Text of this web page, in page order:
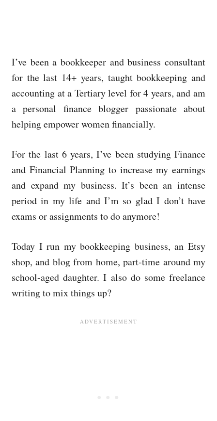
I’ve been a bookkeeper and business consultant
for the last 14+ years, taught bookkeeping and
accounting at a Tertiary level for 4 years, and am
a personal finance blogger passionate about
helping empower women financially.
For the last 6 years, I’ve been studying Finance
and Financial Planning to increase my earnings
and expand my business. It’s been an intense
period in my life and I’m so glad I don’t have
exams or assignments to do anymore!
Today I run my bookkeeping business, an Etsy
shop, and blog from home, part-time around my
school-aged daughter. I also do some freelance
writing to mix things up?